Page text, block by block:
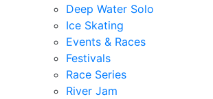
Deep Water Solo
Ice Skating
Events & Races
Festivals
Race Series
River Jam